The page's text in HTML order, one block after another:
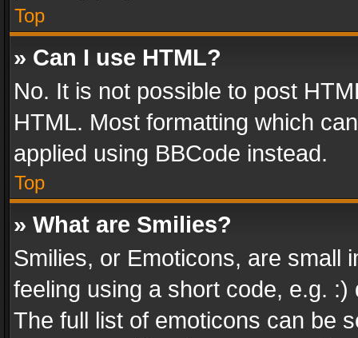
Top
» Can I use HTML?
No. It is not possible to post
HTML. Most formatting which
applied using BBCode instead.
Top
» What are Smilies?
Smilies, or Emoticons, are small
feeling using a short code, e.g.
The full list of emoticons can be